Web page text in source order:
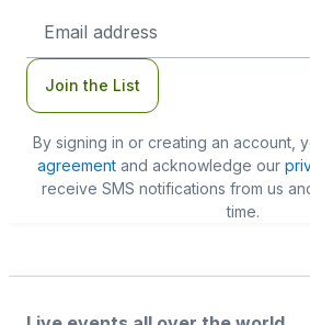
Address
Join the List
By signing in or creating an account,
agreementand acknowledge our
receive SMS notifications from us
time.